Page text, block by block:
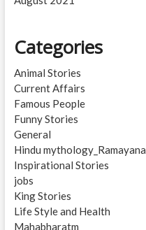
Categories
Animal Stories
Current Affairs
Famous People
Funny Stories
General
Hindu mythology_Ramayana
Inspirational Stories
jobs
King Stories
Life Style and Health
Mahabharatm